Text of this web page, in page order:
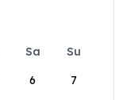
Sa
Su
6 7